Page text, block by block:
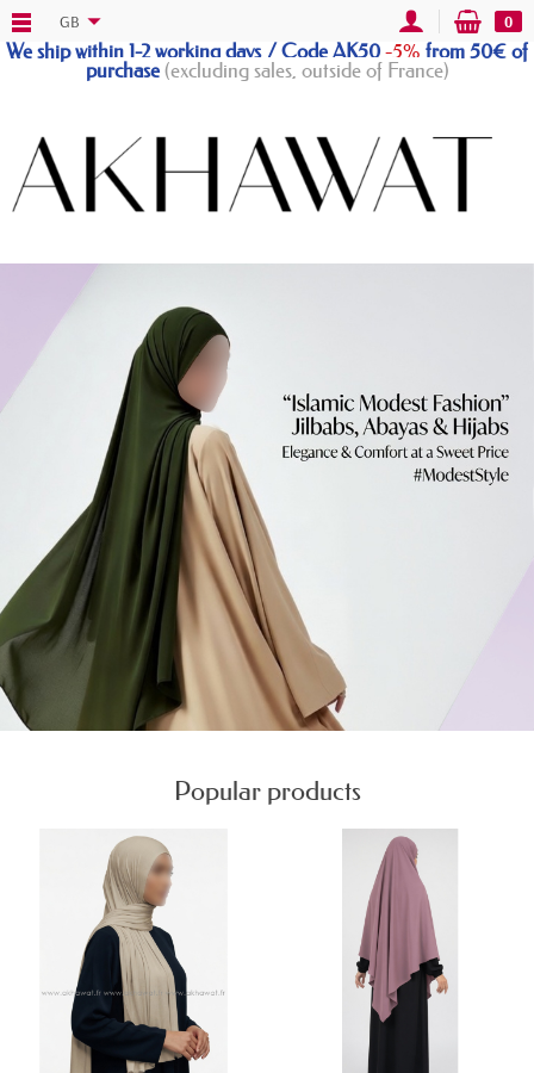
We ship within 1-2 working days / Code AK50-5% from 50€ of
purchase(excluding sales, outside of France)
GB 0
Popular products